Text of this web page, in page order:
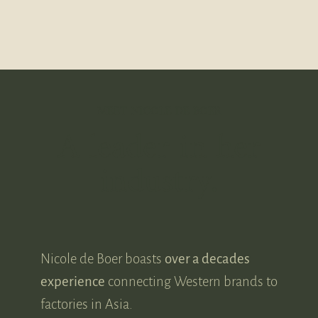
Nicole de Boer boasts over a decades
experience connecting Western brands to
factories in Asia.